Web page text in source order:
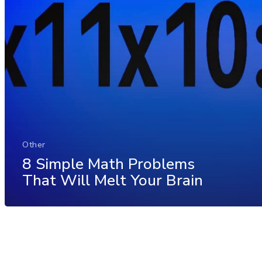
Other
8 Simple Math Problems
That Will Melt Your Brain